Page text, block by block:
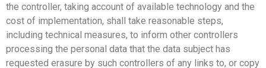
the controller, taking account of available technology and the
cost of implementation, shall take reasonable steps,
including technical measures, to inform other controllers
processing the personal data that the data subject has
requested erasure by such controllers of any links to, or copy